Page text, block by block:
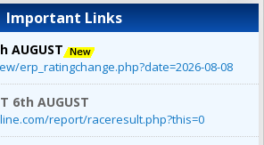
Important Links
AUGUST
erp_ratingchange.php?date=2026-08-08
6th AUGUST
report/raceresult.php?this=0